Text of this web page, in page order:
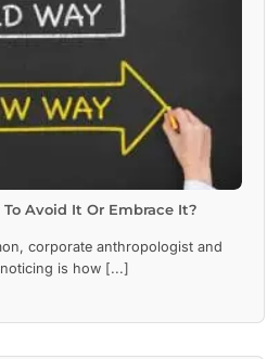
To Avoid It Or Embrace It?
corporate anthropologist and
is how [...]